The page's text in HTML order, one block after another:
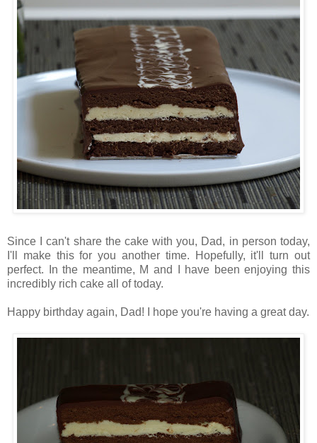
Since I can't share the cake with you, Dad, in person today,
I'll make this for you another time. Hopefully, it'll turn out
perfect. In the meantime, M and I have been enjoying this
incredibly rich cake all of today.
Happy birthday again, Dad! I hope you're having a great day.